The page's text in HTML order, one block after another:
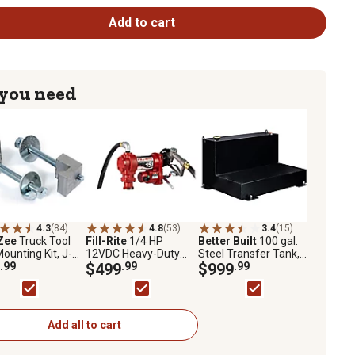
Add to cart
need
4.3(84)
Truck Tool
Kit, J-
.99
4.8(53)
Fill-Rite 1/4 HP
12VDC Heavy-Duty
Fuel Transfer Pump,
15 GPM, FR1210H
$499.99
3.4(15)
Better Built 100 gal.
Steel Transfer Tank,
Black
$999.99
Add all to cart